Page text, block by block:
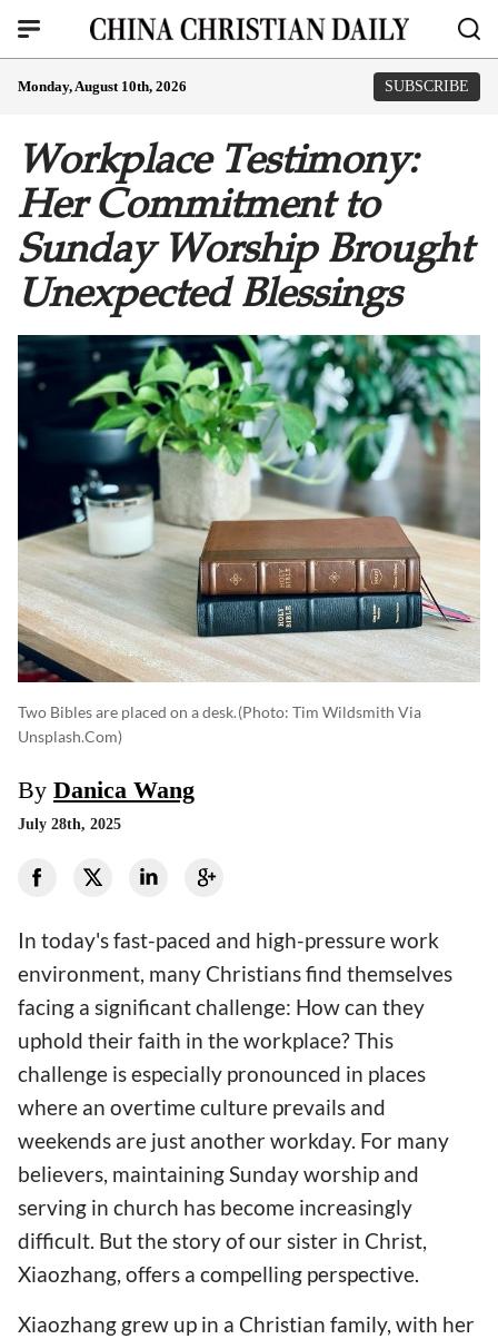
Monday, August 10th, 2026 SUBSCRIBE
Workplace Testimony:
Her Commitment to
Sunday Worship Brought
Unexpected Blessings
Two Bibles are placed on a desk.(photo: Tim Wildsmith Via
Unsplash.com)
By Danica Wang
July 28th, 2025
In today's fast-paced and high-pressure work
environment, many Christians find themselves
facing a significant challenge: How can they
uphold their faith in the workplace? This
challenge is especially pronounced in places
where an overtime culture prevails and
weekends are just another workday. For many
believers, maintaining Sunday worship and
serving in church has become increasingly
difficult. But the story of our sister in Christ,
Xiaozhang, offers a compelling perspective.
Xiaozhang grew up in a Christian family, with her